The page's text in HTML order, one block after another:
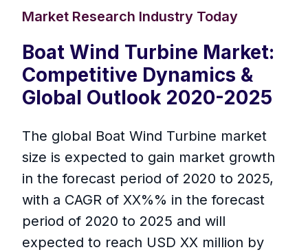
Market Research Industry Today
Boat Wind Turbine Market:
Competitive Dynamics &
Global Outlook 2020-2025
The global Boat Wind Turbine market
size is expected to gain market growth
in the forecast period of 2020 to 2025,
with a CAGR of XX%% in the forecast
period of 2020 to 2025 and will
expected to reach USD XX million by